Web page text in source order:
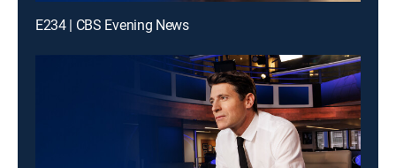
E234 | CBS Evening News